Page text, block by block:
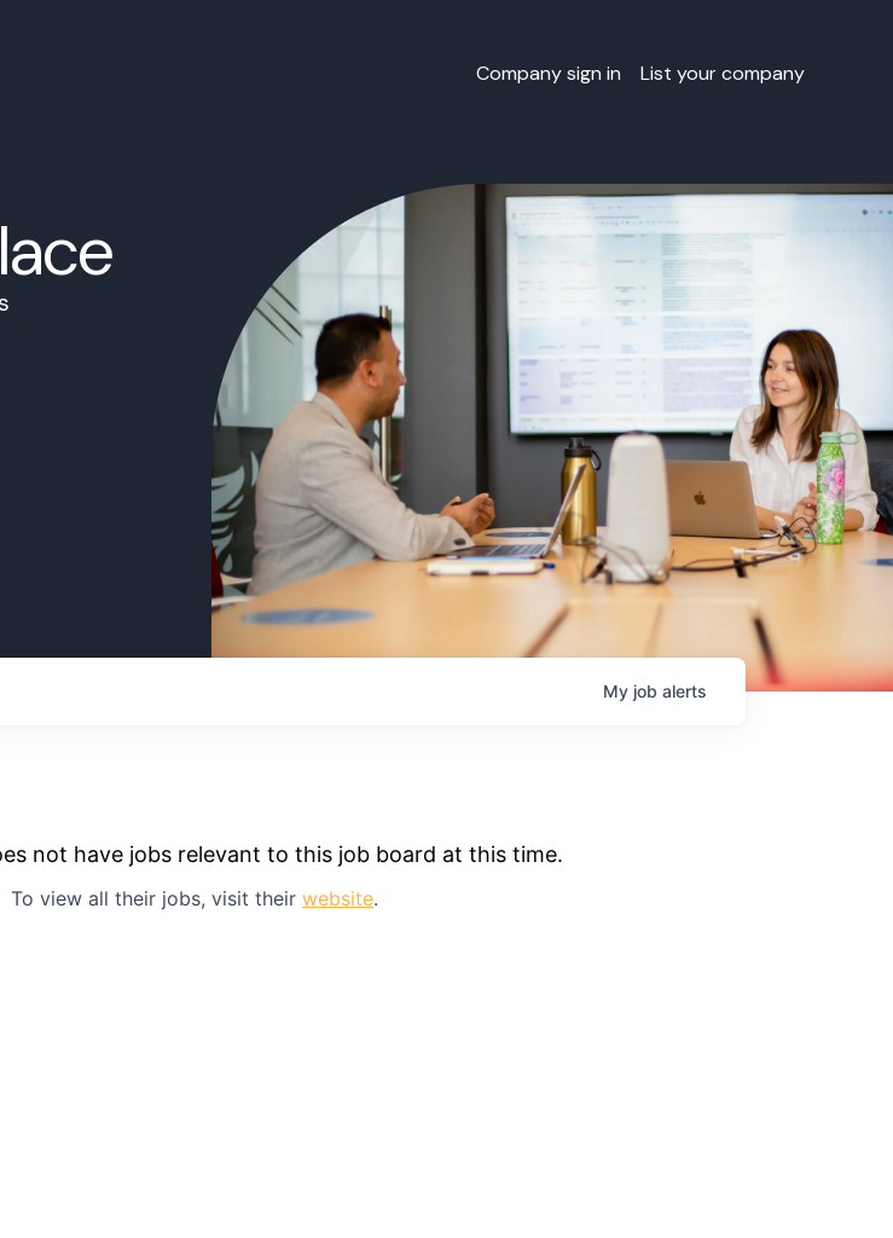
Company sign in List your company
My job alerts
not have jobs relevant to this job board at this time.
To view all their jobs, visit their website.